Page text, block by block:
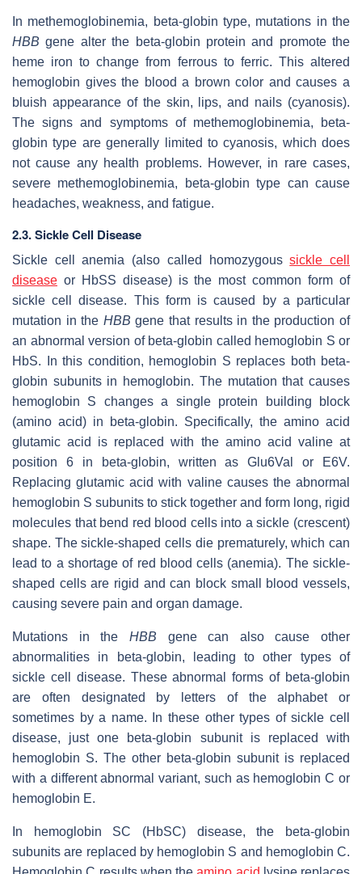
In methemoglobinemia, beta-globin type, mutations in the
HBB gene alter the beta-globin protein and promote the
heme iron to change from ferrous to ferric. This altered
hemoglobin gives the blood a brown color and causes a
bluish appearance of the skin, lips, and nails (cyanosis).
The signs and symptoms of methemoglobinemia, beta-
globin type are generally limited to cyanosis, which does
not cause any health problems. However, in rare cases,
severe methemoglobinemia, beta-globin type can cause
headaches, weakness, and fatigue.
2.3. Sickle Cell Disease
Sickle cell anemia (also called homozygoussickle cell
disease or HbSS disease) is the most common form of
sickle cell disease. This form is caused by a particular
mutation in the HBB gene that results in the production of
an abnormal version of beta-globin called hemoglobin S or
HbS. In this condition, hemoglobin S replaces both beta-
globin subunits in hemoglobin. The mutation that causes
hemoglobin S changes a single protein building block
(amino acid) in beta-globin. Specifically, the amino acid
glutamic acid is replaced with the amino acid valine at
position 6 in beta-globin, written as Glu6Val or E6V.
Replacing glutamic acid with valine causes the abnormal
hemoglobin S subunits to stick together and form long, rigid
molecules that bend red blood cells into a sickle (crescent)
shape. The sickle-shaped cells die prematurely, which can
lead to a shortage of red blood cells (anemia). The sickle-
shaped cells are rigid and can block small blood vessels,
causing severe pain and organ damage.
Mutations in the HBB gene can also cause other
abnormalities in beta-globin, leading to other types of
sickle cell disease. These abnormal forms of beta-globin
are often designated by letters of the alphabet or
sometimes by a name. In these other types of sickle cell
disease, just one beta-globin subunit is replaced with
hemoglobin S. The other beta-globin subunit is replaced
with a different abnormal variant, such as hemoglobin C or
hemoglobin E.
In hemoglobin SC (HbSC) disease, the beta-globin
subunits are replaced by hemoglobin S and hemoglobin C.